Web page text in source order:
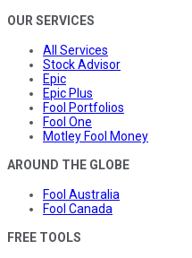
OUR SERVICES
All Services
Stock Advisor
Epic
Epic Plus
Fool Portfolios
Fool One
Motley Fool Money
AROUND THE GLOBE
Fool Australia
Fool Canada
FREE TOOLS